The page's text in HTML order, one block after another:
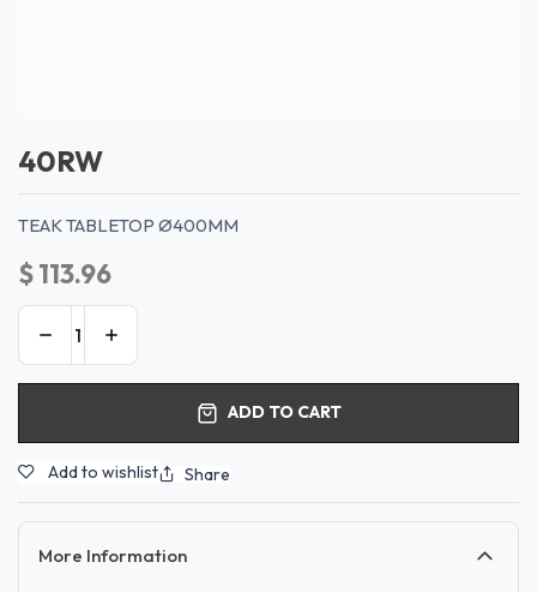
40RW
TEAK TABLETOP Ø400MM
$113.96
ADD TO CART
Add to wishlist Share
More Information